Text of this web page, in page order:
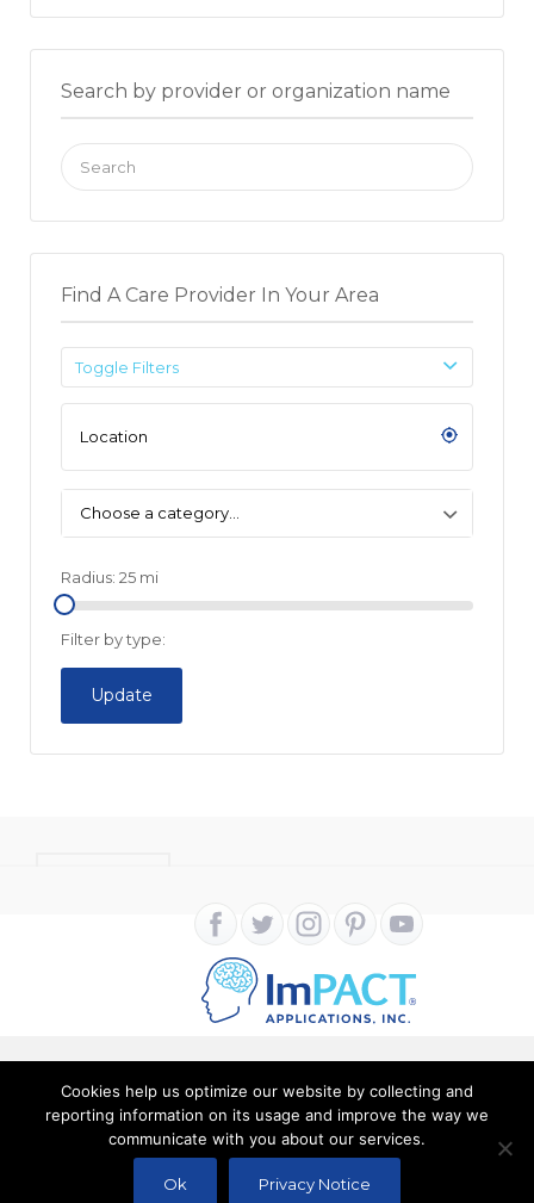
Search by provider or organization name
Search
for:
Find A Care Provider In Your Area
Toggle Filters
Choose a category…
Radius: 25 mi
Filter by type:
Update
Copyright ImPACT Applications Inc. © 2024. All Rights
Reserved |Terms of Use|Privacy Notice
Cookies help us optimize our website by collecting and
reporting information on its usage and improve the way we
communicate with you about our services.
Ok Privacy Notice